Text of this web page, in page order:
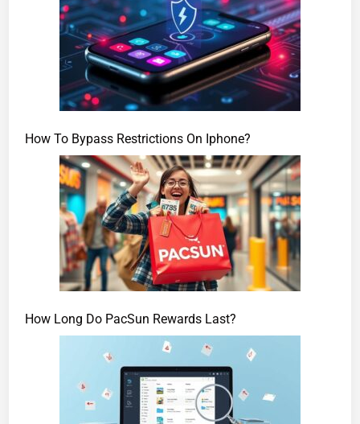
How To Bypass Restrictions On Iphone?
How Long Do PacSun Rewards Last?